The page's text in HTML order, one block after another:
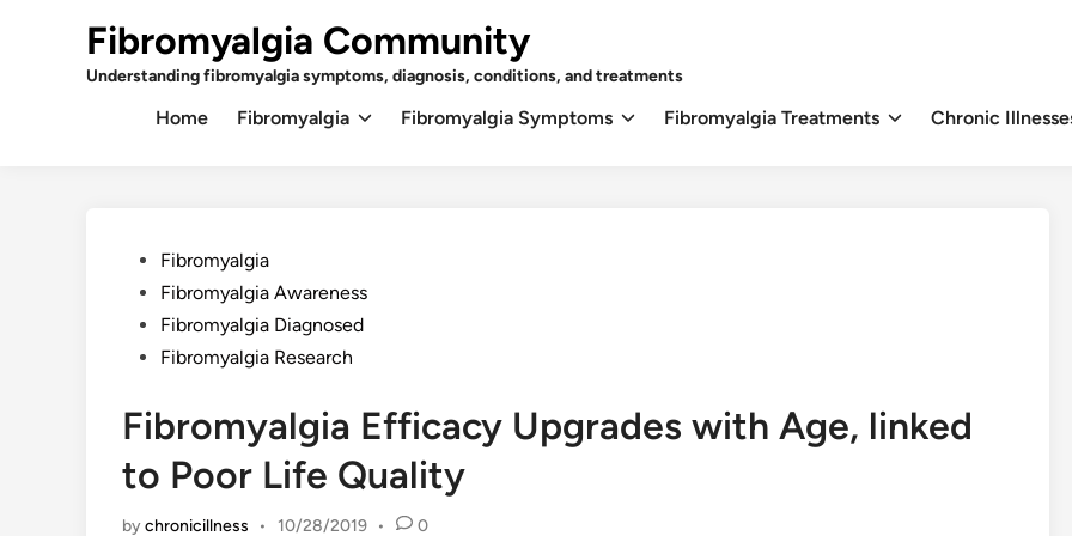
Fibromyalgia Community
Understanding fibromyalgia symptoms, diagnosis, conditions, and treatments
Home Fibromyalgia Fibromyalgia Symptoms Fibromyalgia Treatments Chronic
PostedFibromyalgia
Fibromyalgia Awareness
Fibromyalgia Diagnosed
Fibromyalgia Research
Fibromyalgia Efficacy Upgrades with Age, linked
to Poor Life Quality
bychronicillness • 10/28/2019 • 0